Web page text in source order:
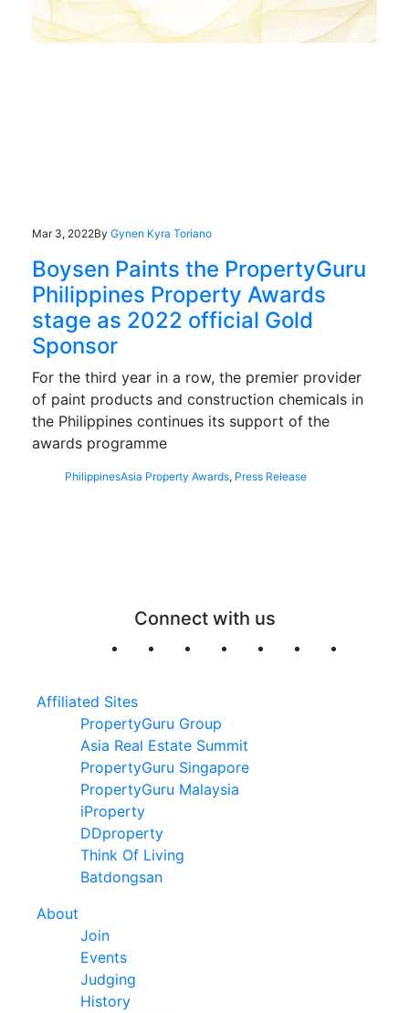
Mar 3, 2022By Gynen Kyra Toriano
Boysen Paints the PropertyGuru
Philippines Property Awards
stage as 2022 official Gold
Sponsor
For the third year in a row, the premier provider
of paint products and construction chemicals in
the Philippines continues its support of the
awards programme
PhilippinesAsia Property Awards, Press Release
Connect with us
Affiliated Sites
PropertyGuru Group
Asia Real Estate Summit
PropertyGuru Singapore
PropertyGuru Malaysia
iProperty
DDproperty
Think Of Living
Batdongsan
About
Join
Events
Judging
History